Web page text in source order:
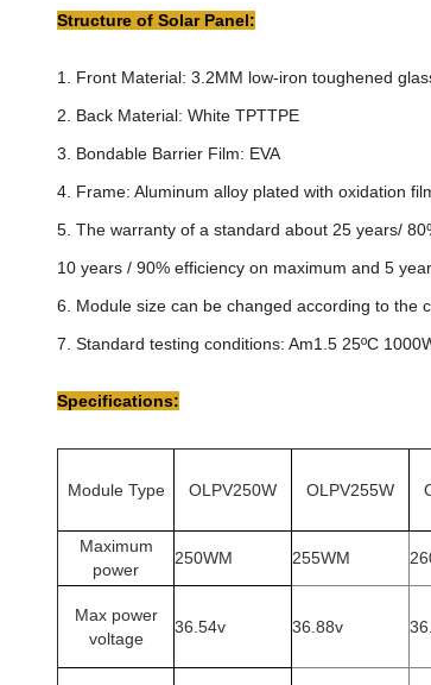
Structure of Solar Panel:
1. Front Material: 3.2MM low-iron toughened
2. Back Material: White TPTTPE
3. Bondable Barrier Film: EVA
4. Frame: Aluminum alloy plated with oxidation
5. The warranty of a standard about 25 years/
10 years / 90% efficiency on maximum and 5
6. Module size can be changed according to the
7. Standard testing conditions: Am1.5 25ºC
Specifications:
Module Type OLPV250W OLPV255W
Maximum
power
250WM 255WM
Max power
voltage
36.54v 36.88v